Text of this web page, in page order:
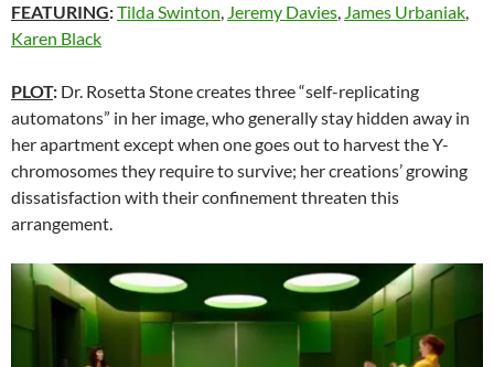
FEATURING:Tilda Swinton, Jeremy Davies, James Urbaniak,
Karen Black
PLOT: Dr. Rosetta Stone creates three “self-replicating
automatons” in her image, who generally stay hidden away in
her apartment except when one goes out to harvest the Y-
chromosomes they require to survive; her creations’ growing
dissatisfaction with their confinement threaten this
arrangement.